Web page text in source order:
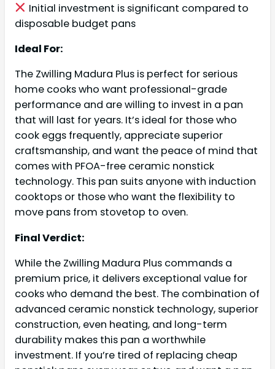
Initial investment is significant compared to
disposable budget pans
Ideal For:
The Zwilling Madura Plus is perfect for serious
home cooks who want professional-grade
performance and are willing to invest in a pan
that will last for years. It’s ideal for those who
cook eggs frequently, appreciate superior
craftsmanship, and want the peace of mind that
comes with PFOA-free ceramic nonstick
technology. This pan suits anyone with induction
cooktops or those who want the flexibility to
move pans from stovetop to oven.
Final Verdict:
While the Zwilling Madura Plus commands a
premium price, it delivers exceptional value for
cooks who demand the best. The combination of
advanced ceramic nonstick technology, superior
construction, even heating, and long-term
durability makes this pan a worthwhile
investment. If you’re tired of replacing cheap